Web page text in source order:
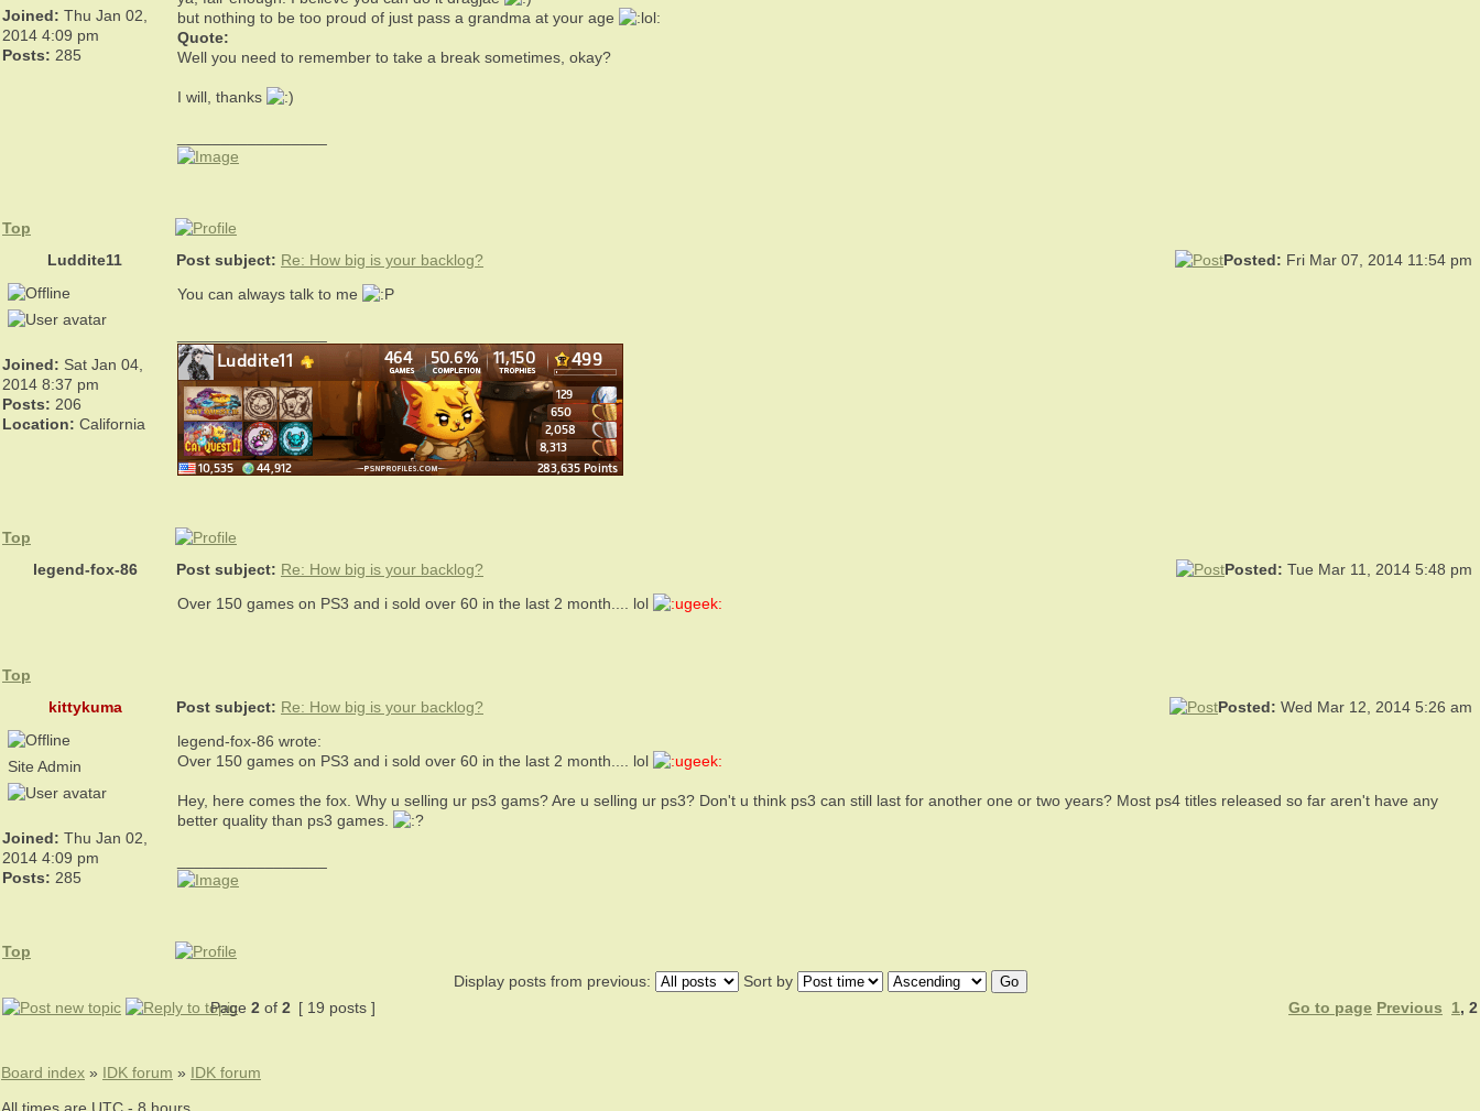
Joined: Thu Jan 02,
2014 4:09 pm
Posts: 285
but nothing to be too proud of just pass a grandma at your age
Quote:
Well you need to remember to take a break sometimes, okay?
I will, thanks
Top
Luddite11
Post subject: Re: How big is your backlog? Posted: Fri Mar 07, 2014 11:54 pm
Joined: Sat Jan 04,
2014 8:37 pm
Posts: 206
Location: California
You can always talk to me
Top
legend-fox-86
Post subject: Re: How big is your backlog? Posted: Tue Mar 11, 2014 5:48 pm
Over 150 games on PS3 and i sold over 60 in the last 2 month.... lol
Top
kittykuma
Post subject: Re: How big is your backlog? Posted: Wed Mar 12, 2014 5:26 am
Site Admin
Joined: Thu Jan 02,
2014 4:09 pm
Posts: 285
legend-fox-86 wrote:
Over 150 games on PS3 and i sold over 60 in the last 2 month.... lol
Hey, here comes the fox. Why u selling ur ps3 gams? Are u selling ur ps3? Don't u think ps3 can still last for another one or two years? Most ps4 titles released so far aren't have any
better quality than ps3 games.
Top
Display posts from previous:
Sort by
Page 2 of 2 [ 19 posts ] Go to page Previous 1, 2
Board index » IDK forum » IDK forum